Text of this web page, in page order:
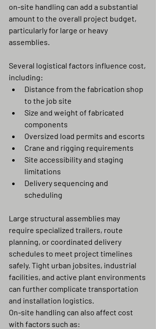
on-site handling can add a substantial
amount to the overall project budget,
particularly for large or heavy
assemblies.
Several logistical factors influence cost,
including:
Distance from the fabrication shop
to the job site
Size and weight of fabricated
components
Oversized load permits and escorts
Crane and rigging requirements
Site accessibility and staging
limitations
Delivery sequencing and
scheduling
Large structural assemblies may
require specialized trailers, route
planning, or coordinated delivery
schedules to meet project timelines
safely. Tight urban jobsites, industrial
facilities, and active plant environments
can further complicate transportation
and installation logistics.
On-site handling can also affect cost
with factors such as: